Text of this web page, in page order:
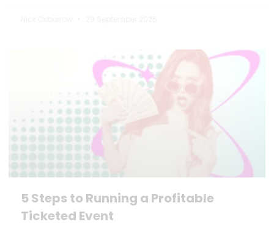
5 Steps to Running a Profitable
Ticketed Event